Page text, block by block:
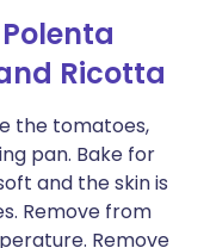
Ricotta
the tomatoes,
pan. Bake for
and the skin is
Remove from
Remove